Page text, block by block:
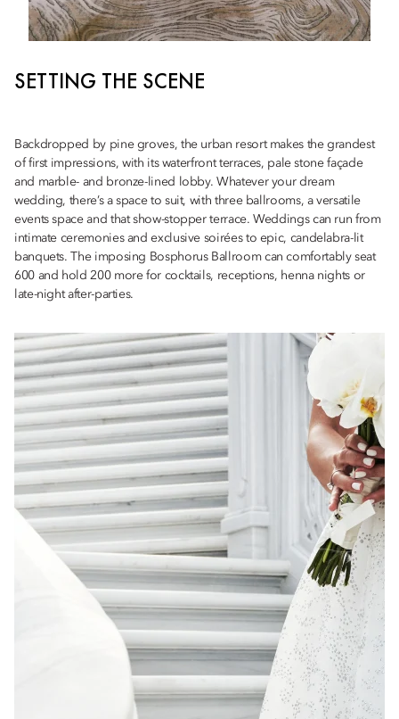
SETTING THE SCENE
Backdropped by pine groves, the urban resort makes the grandest
of first impressions, with its waterfront terraces, pale stone façade
and marble- and bronze-lined lobby. Whatever your dream
wedding, there’s a space to suit, with three ballrooms, a versatile
events space and that show-stopper terrace. Weddings can run from
intimate ceremonies and exclusive soirées to epic, candelabra-lit
banquets. The imposing Bosphorus Ballroom can comfortably seat
600 and hold 200 more for cocktails, receptions, henna nights or
late-night after-parties.